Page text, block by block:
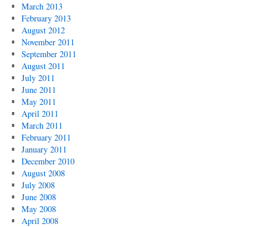
March 2013
February 2013
August 2012
November 2011
September 2011
August 2011
July 2011
June 2011
May 2011
April 2011
March 2011
February 2011
January 2011
December 2010
August 2008
July 2008
June 2008
May 2008
April 2008